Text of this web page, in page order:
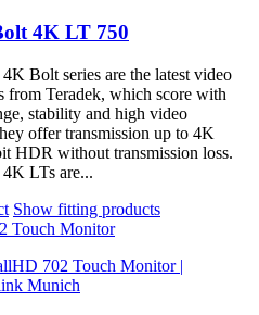
4K LT 750
Bolt series are the latest video
from Teradek, which score with
stability and high video
offer transmission up to 4K
HDR without transmission loss.
LTs are...
Show fitting products
Touch Monitor